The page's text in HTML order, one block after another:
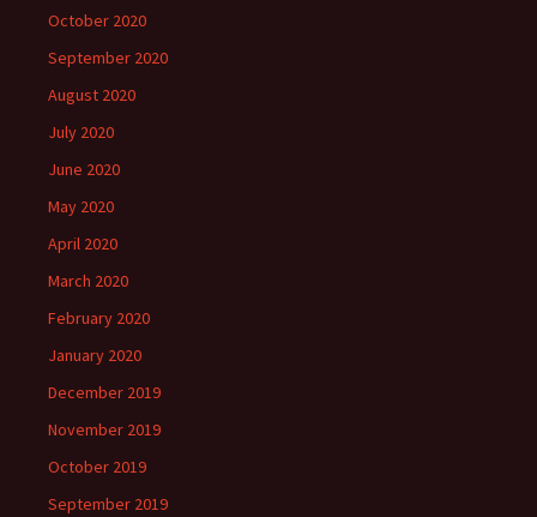
October 2020
September 2020
August 2020
July 2020
June 2020
May 2020
April 2020
March 2020
February 2020
January 2020
December 2019
November 2019
October 2019
September 2019